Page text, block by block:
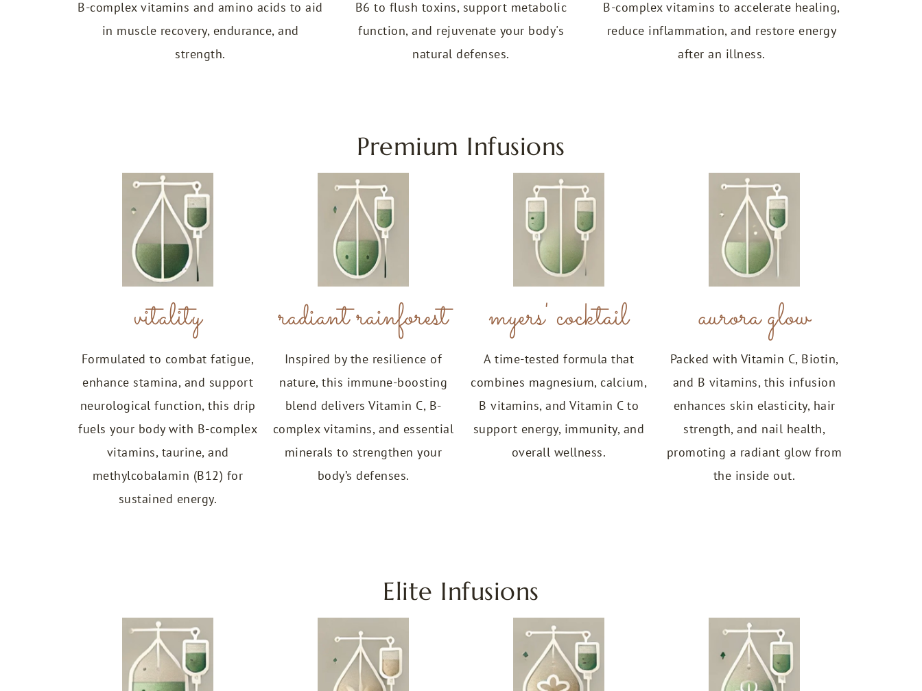
B-complex vitamins and amino acids to aid
in muscle recovery, endurance, and
strength.
B6 to flush toxins, support metabolic
function, and rejuvenate your body's
natural defenses.
B-complex vitamins to accelerate healing,
reduce inflammation, and restore energy
after an illness.
Premium Infusions
vitality
Formulated to combat fatigue,
enhance stamina, and support
neurological function, this drip
fuels your body with B-complex
vitamins, taurine, and
methylcobalamin (B12) for
sustained energy.
radiant rainforest
Inspired by the resilience of
nature, this immune-boosting
blend delivers Vitamin C, B-
complex vitamins, and essential
minerals to strengthen your
body’s defenses.
myers' cocktail
A time-tested formula that
combines magnesium, calcium,
B vitamins, and Vitamin C to
support energy, immunity, and
overall wellness.
aurora glow
Packed with Vitamin C, Biotin,
and B vitamins, this infusion
enhances skin elasticity, hair
strength, and nail health,
promoting a radiant glow from
the inside out.
Elite Infusions